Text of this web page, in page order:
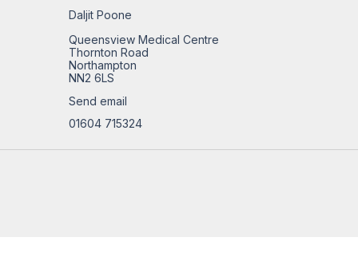
Daljit Poone
Queensview Medical Centre
Thornton Road
Northampton
NN2 6LS
Send email
01604 715324